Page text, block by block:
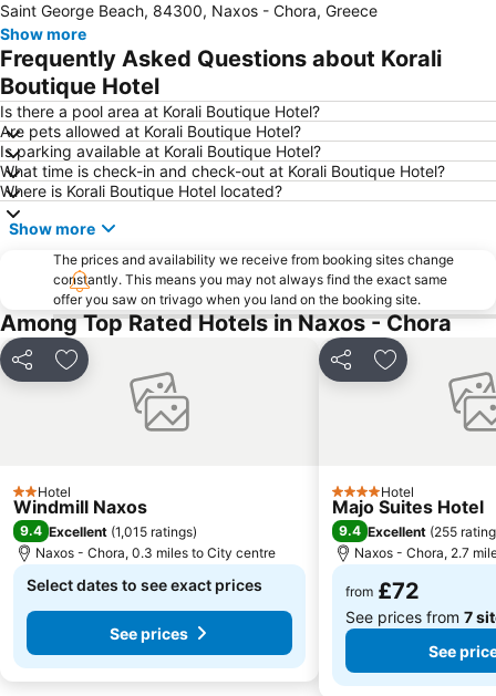
Super Paradise
Agios Stefanos
Mylopotas Beach
Limani Parikia
Antiparos Cave
Nobu Festival
Livadia beach
Agios Ioannis Beach
Kouros Naxos
Elia
Chryssi Akti
Panagia
Paranga Beach
Korfos
Pounda
Traditional Settlement of Antiparos
Mikri Vigla
Psarou Beach
Traditional Settlement of Ios
Santa Maria
Aghia Theodoti
Matoyianni Street
Archaeological Museum Mykonos
Environmental & Cultural Park of Paros Ai Yiannis Detis
Agrari
Aleukantra
Gay Festival
Agios Sostis
The Portara
Paradiso
Glyfada
Panagia Filotitisa
Saint George Beach, 84300, Naxos - Chora, Greece
Show more
Frequently Asked Questions about Korali
Boutique Hotel
Is there a pool area at Korali Boutique Hotel?
Are pets allowed at Korali Boutique Hotel?
Is parking available at Korali Boutique Hotel?
What time is check-in and check-out at Korali Boutique Hotel?
Where is Korali Boutique Hotel located?
Show more
The prices and availability we receive from booking sites change
constantly. This means you may not always find the exact same
offer you saw on trivago when you land on the booking site.
Among Top Rated Hotels in Naxos - Chora
Share Add to favourites
2 Stars
Hotel
Windmill Naxos
9.4 Excellent (1,015 ratings)
Naxos - Chora, 0.3 miles to City centre
Select dates to see exact prices
See prices
Share Add to
4 StarsHotel
Majo Suites Hotel
9.4 Excellent (255
Naxos - Chora, 2.7
from £72
See prices from 7
See